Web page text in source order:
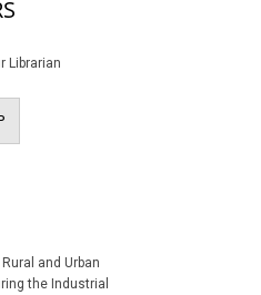
Librarian
and Urban
the Industrial